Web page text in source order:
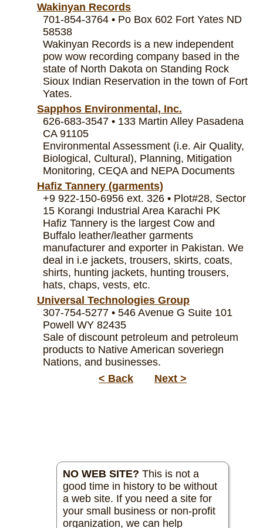
Wakinyan Records
701-854-3764 • Po Box 602 Fort Yates ND
58538
Wakinyan Records is a new independent
pow wow recording company based in the
state of North Dakota on Standing Rock
Sioux Indian Reservation in the town of Fort
Yates.
Sapphos Environmental, Inc.
626-683-3547 • 133 Martin Alley Pasadena
CA 91105
Environmental Assessment (i.e. Air Quality,
Biological, Cultural), Planning, Mitigation
Monitoring, CEQA and NEPA Documents
Hafiz Tannery (garments)
+9 922-150-6956 ext. 326 • Plot#28, Sector
15 Korangi Industrial Area Karachi PK
Hafiz Tannery is the largest Cow and
Buffalo leather/leather garments
manufacturer and exporter in Pakistan. We
deal in i.e jackets, trousers, skirts, coats,
shirts, hunting jackets, hunting trousers,
hats, chaps, vests, etc.
Universal Technologies Group
307-754-5277 • 546 Avenue G Suite 101
Powell WY 82435
Sale of discount petroleum and petroleum
products to Native American soveriegn
Nations, and businesses.
< Back
Next >
NO WEB SITE? This is not a
good time in history to be without
a web site. If you need a site for
your small business or non-profit
organization, we can help